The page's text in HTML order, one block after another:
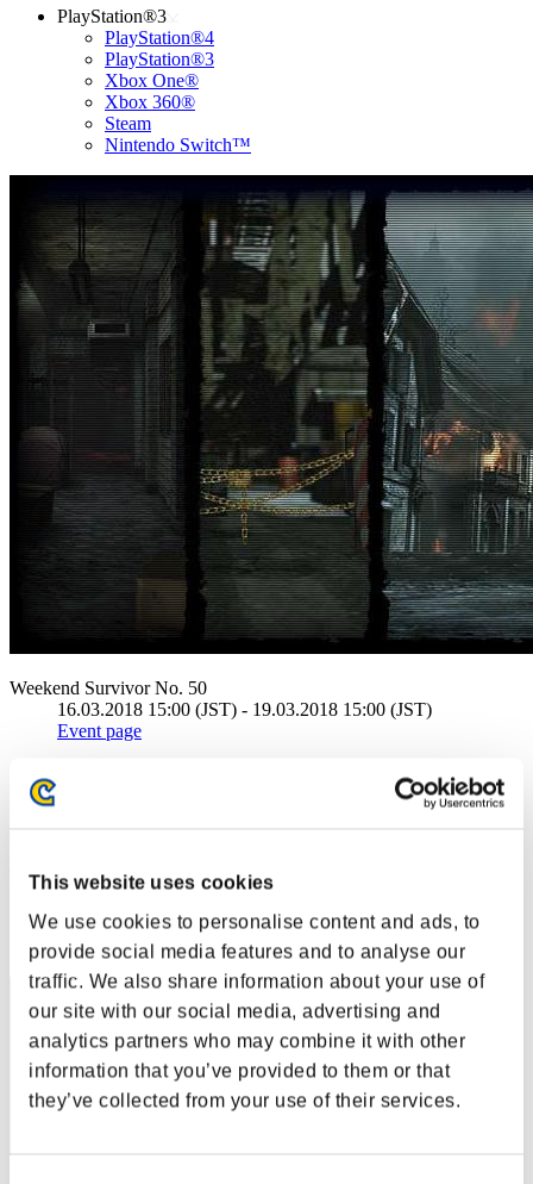
This website uses cookies
We use cookies to personalise content and ads, to
provide social media features and to analyse our
traffic. We also share information about your use of
our site with our social media, advertising and
analytics partners who may combine it with other
information that you’ve provided to them or that
they’ve collected from your use of their services.
PlayStation®3
PlayStation®4
PlayStation®3
Xbox One®
Xbox 360®
Steam
Nintendo Switch™
Weekend Survivor No. 50
16.03.2018 15:00 (JST) - 19.03.2018 15:00 (JST)
Event page
(Rankings are updated every 6 hours.)
Rankings
Rank
41